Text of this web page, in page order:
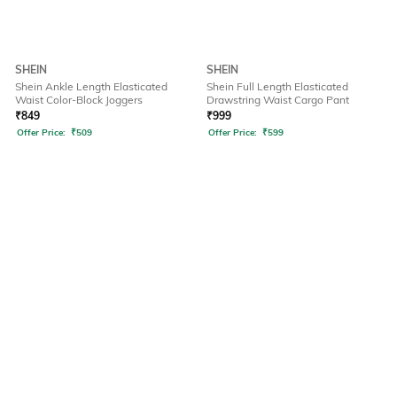
SHEIN
Shein Ankle Length Elasticated
Waist Color-Block Joggers
₹849
Offer Price: ₹509
SHEIN
Shein Full Length Elasticated
Drawstring Waist Cargo Pant
₹999
Offer Price: ₹599